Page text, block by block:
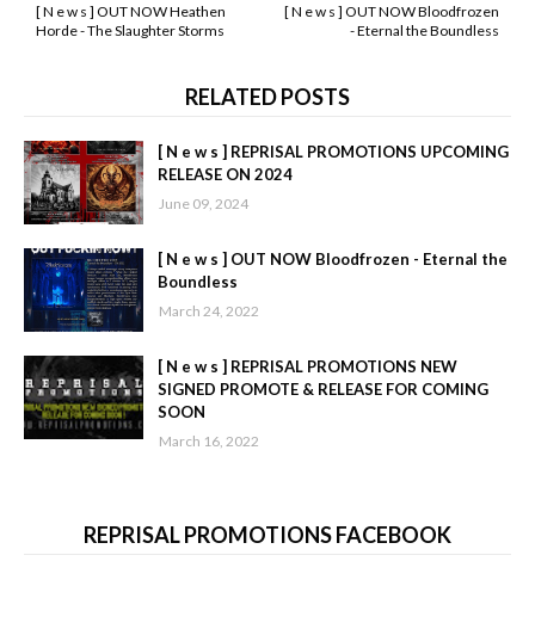
[ N e w s ] OUT NOW Bloodfrozen
- Eternal the Boundless
[ N e w s ] OUT NOW Heathen
Horde - The Slaughter Storms
RELATED POSTS
[ N e w s ] REPRISAL PROMOTIONS UPCOMING
RELEASE ON 2024
June 09, 2024
[ N e w s ] OUT NOW Bloodfrozen - Eternal the
Boundless
March 24, 2022
[ N e w s ] REPRISAL PROMOTIONS NEW
SIGNED PROMOTE & RELEASE FOR COMING
SOON
March 16, 2022
REPRISAL PROMOTIONS FACEBOOK